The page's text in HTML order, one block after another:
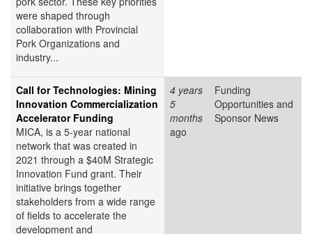
were shaped through
collaboration with Provincial
Pork Organizations and
industry...
Call for Technologies: Mining
Innovation Commercialization
Accelerator Funding
MICA, is a 5-year national
network that was created in
2021 through a $40M Strategic
Innovation Fund grant. Their
initiative brings together
stakeholders from a wide range
of fields to accelerate the
development and
4 years
5
months
ago
Funding
Opportunities and
Sponsor News